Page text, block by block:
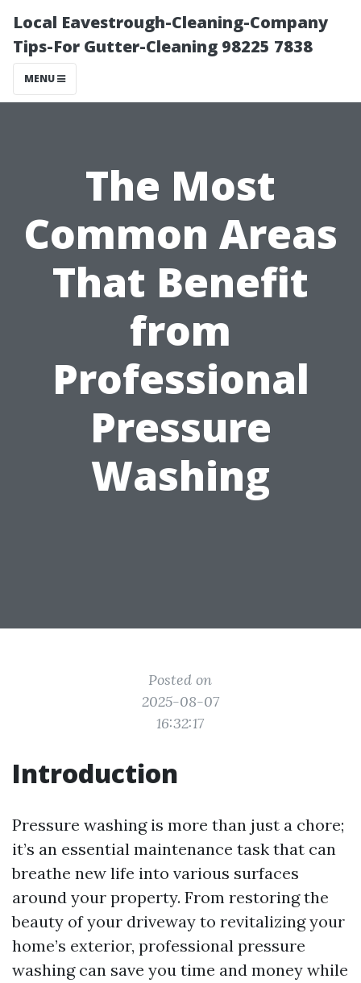
Local Eavestrough-Cleaning-Company
Tips-For Gutter-Cleaning 98225 7838
MENU
The Most
Common Areas
That Benefit
from
Professional
Pressure
Washing
Posted on
2025-08-07
16:32:17
Introduction
Pressure washing is more than just a chore;
it’s an essential maintenance task that can
breathe new life into various surfaces
around your property. From restoring the
beauty of your driveway to revitalizing your
home’s exterior, professional pressure
washing can save you time and money while